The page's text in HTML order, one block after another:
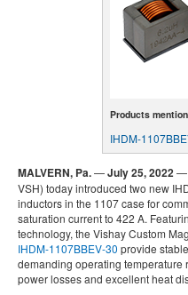
Products
IHDM-
MALVERN, Pa.—July 25, 2022—
VSH) today introduced two new
inductors in the 1107 case for
saturation current to 422 A.
technology, the Vishay Custom
IHDM-1107BBEV-30 provide
demanding operating temperature
power losses and excellent heat